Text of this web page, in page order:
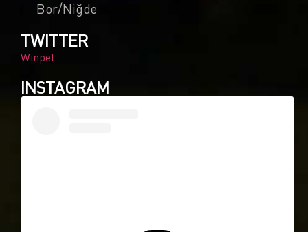
Bor/Niğde
TWITTER
Winpet
INSTAGRAM